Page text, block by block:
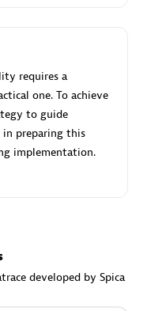
requires a
one. To achieve
to guide
in preparing this
implementation.
developed by Spica